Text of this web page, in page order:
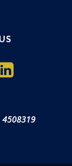
4508319